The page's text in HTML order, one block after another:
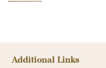
Additional Links